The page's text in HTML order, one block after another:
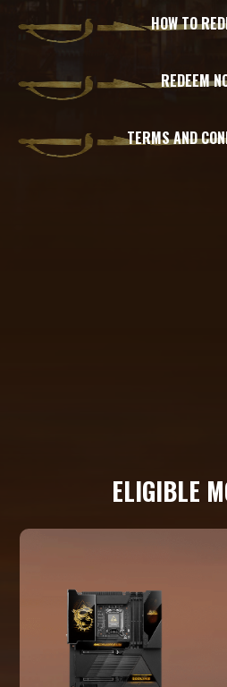
HOW TO
REDEEM
TERMS AND
ELIGIBLE